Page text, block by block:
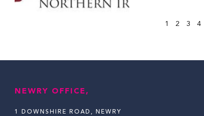
1 2 3 4
NEWRY OFFICE,
1 DOWNSHIRE ROAD, NEWRY